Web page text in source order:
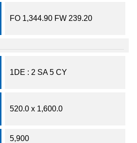
FO 1,344.90 FW 239.20
1DE : 2 SA 5 CY
520.0 x 1,600.0
5,900